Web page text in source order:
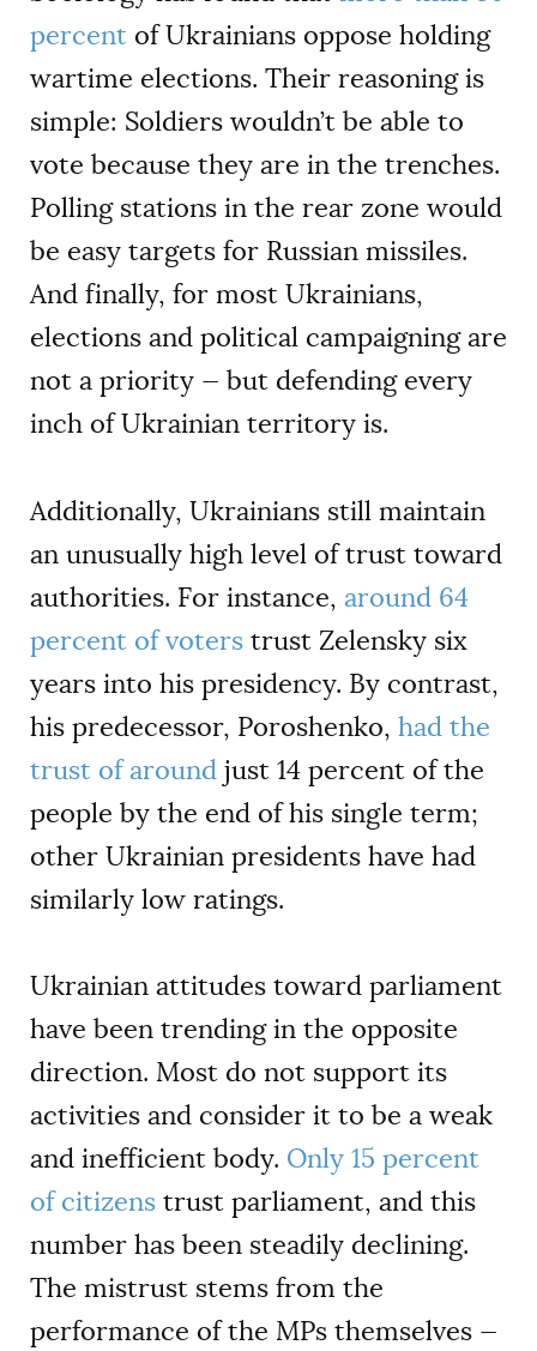
percent of Ukrainians oppose holding
wartime elections. Their reasoning is
simple: Soldiers wouldn’t be able to
vote because they are in the trenches.
Polling stations in the rear zone would
be easy targets for Russian missiles.
And finally, for most Ukrainians,
elections and political campaigning are
not a priority — but defending every
inch of Ukrainian territory is.
Additionally, Ukrainians still maintain
an unusually high level of trust toward
authorities. For instance, around 64
percent of voters trust Zelensky six
years into his presidency. By contrast,
his predecessor, Poroshenko, had the
trust of around just 14 percent of the
people by the end of his single term;
other Ukrainian presidents have had
similarly low ratings.
Ukrainian attitudes toward parliament
have been trending in the opposite
direction. Most do not support its
activities and consider it to be a weak
and inefficient body. Only 15 percent
of citizens trust parliament, and this
number has been steadily declining.
The mistrust stems from the
performance of the MPs themselves —